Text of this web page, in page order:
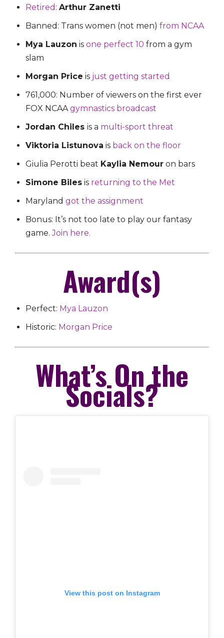
Retired :Arthur Zanetti
Banned: Trans women (not men)from NCAA
Mya Lauzon isone perfect 10 from a gym
slam
Morgan Price is just getting started
761,000: Number of viewers on the first ever
FOX NCAAgymnastics broadcast
Jordan Chilesis a multi-sport threat
Viktoria Listunova is back on the floor
Giulia Perotti beat Kaylia Nemour on bars
Simone Biles is returning to the Met
Marylandgot the assignment
Bonus: It’s not too late to play our fantasy
game.Join here.
Award(s)
Perfect: Mya Lauzon
Historic: Morgan Price
What’s On the
Socials?
View this post on Instagram